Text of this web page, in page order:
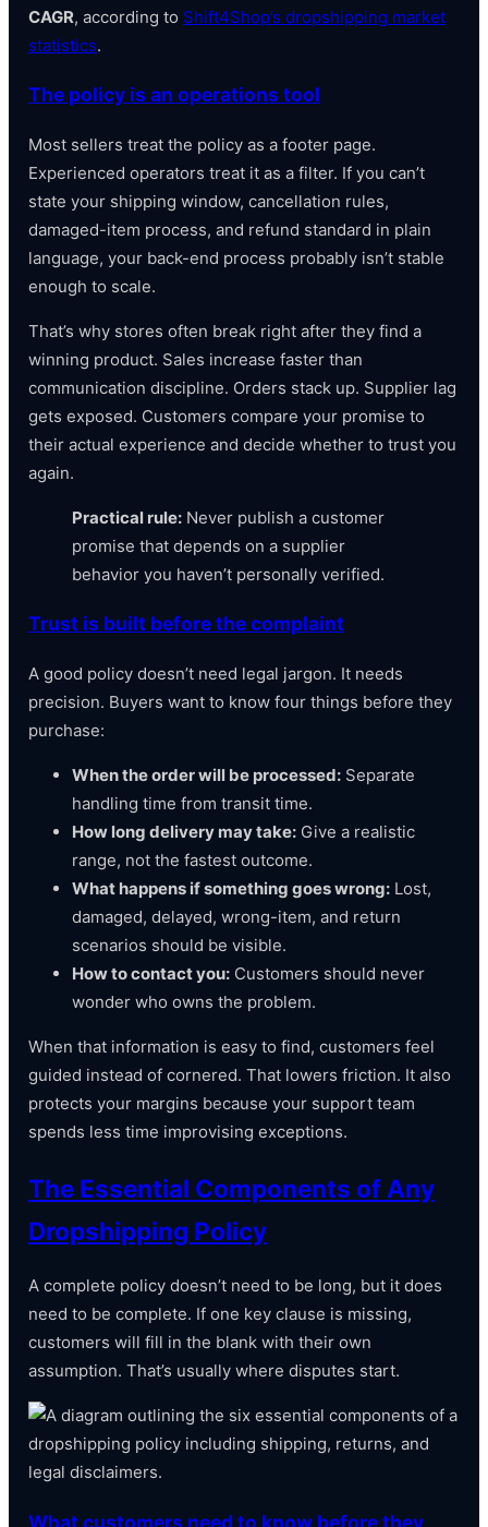
CAGR, according to Shift4Shop’s dropshipping market
statistics.
The policy is an operations tool
Most sellers treat the policy as a footer page.
Experienced operators treat it as a filter. If you can’t
state your shipping window, cancellation rules,
damaged-item process, and refund standard in plain
language, your back-end process probably isn’t stable
enough to scale.
That’s why stores often break right after they find a
winning product. Sales increase faster than
communication discipline. Orders stack up. Supplier lag
gets exposed. Customers compare your promise to
their actual experience and decide whether to trust you
again.
Practical rule:Never publish a customer
promise that depends on a supplier
behavior you haven’t personally verified.
Trust is built before the complaint
A good policy doesn’t need legal jargon. It needs
precision. Buyers want to know four things before they
purchase:
When the order will be processed:Separate
handling time from transit time.
How long delivery may take:Give a realistic
range, not the fastest outcome.
What happens if something goes wrong:Lost,
damaged, delayed, wrong-item, and return
scenarios should be visible.
How to contact you:Customers should never
wonder who owns the problem.
When that information is easy to find, customers feel
guided instead of cornered. That lowers friction. It also
protects your margins because your support team
spends less time improvising exceptions.
The Essential Components of Any
Dropshipping Policy
A complete policy doesn’t need to be long, but it does
need to be complete. If one key clause is missing,
customers will fill in the blank with their own
assumption. That’s usually where disputes start.
What customers need to know before they